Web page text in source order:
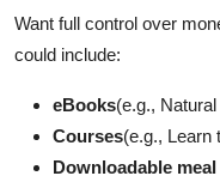
Want full control over
could include:
eBooks(e.g.,
Courses(e.g., Learn
Downloadable